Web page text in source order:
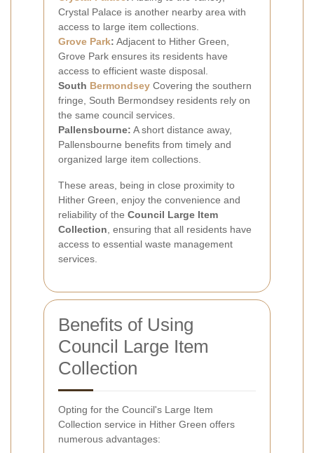
Crystal Palace is another nearby area with
access to large item collections.
Grove Park: Adjacent to Hither Green,
Grove Park ensures its residents have
access to efficient waste disposal.
South Bermondsey Covering the southern
fringe, South Bermondsey residents rely on
the same council services.
Pallensbourne: A short distance away,
Pallensbourne benefits from timely and
organized large item collections.
These areas, being in close proximity to
Hither Green, enjoy the convenience and
reliability of the Council Large Item
Collection , ensuring that all residents have
access to essential waste management
services.
Benefits of Using
Council Large Item
Collection
Opting for the Council's Large Item
Collection service in Hither Green offers
numerous advantages: